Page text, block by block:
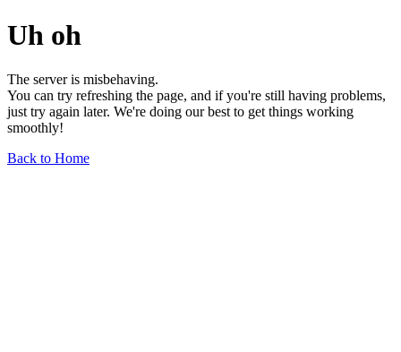
Uh oh
The server is misbehaving.
You can try refreshing the page, and if you're still having problems,
just try again later. We're doing our best to get things working
smoothly!
Back to Home